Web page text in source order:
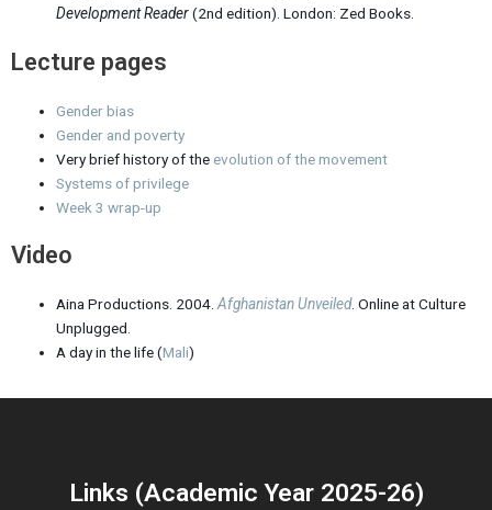
Development Reader(2nd edition). London: Zed Books.
Lecture pages
Gender bias
Gender and poverty
Very brief history of the evolution of the movement
Systems of privilege
Week 3wrap-up
Video
Aina Productions. 2004.Afghanistan Unveiled. Online at Culture
Unplugged.
A day in the life (Mali)
Links (Academic Year 2025-26)